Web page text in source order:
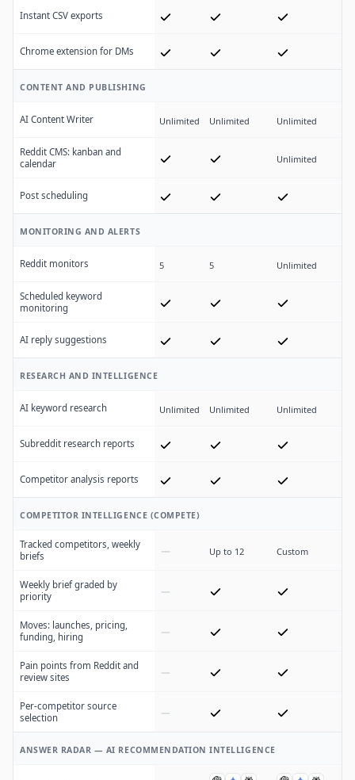
Instant CSV exports
Chrome extension for DMs
CONTENT AND PUBLISHING
AI Content Writer Unlimited Unlimited Unlimited
Reddit CMS: kanban and
calendar
Unlimited
Post scheduling
MONITORING AND ALERTS
Reddit monitors 5 5 Unlimited
Scheduled keyword
monitoring
AI reply suggestions
RESEARCH AND INTELLIGENCE
AI keyword research Unlimited Unlimited Unlimited
Subreddit research reports
Competitor analysis reports
COMPETITOR INTELLIGENCE (COMPETE)
Tracked competitors, weekly
briefs
Up to 12 Custom
Weekly brief graded by
priority
Moves: launches, pricing,
funding, hiring
Pain points from Reddit and
review sites
Per-competitor source
selection
ANSWER RADAR — AI RECOMMENDATION INTELLIGENCE